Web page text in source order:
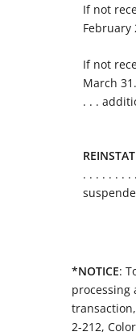
If not
February
If not
March
. . .
. . . . . . . .
*NOTICE:
processing
2-212,